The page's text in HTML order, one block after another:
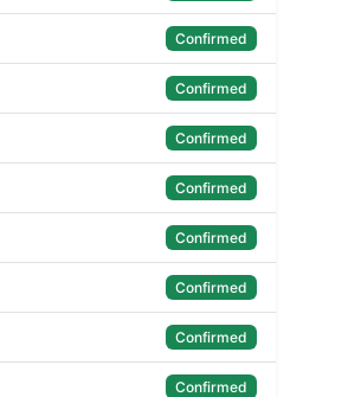
Confirmed
Confirmed
Confirmed
Confirmed
Confirmed
Confirmed
Confirmed
Confirmed